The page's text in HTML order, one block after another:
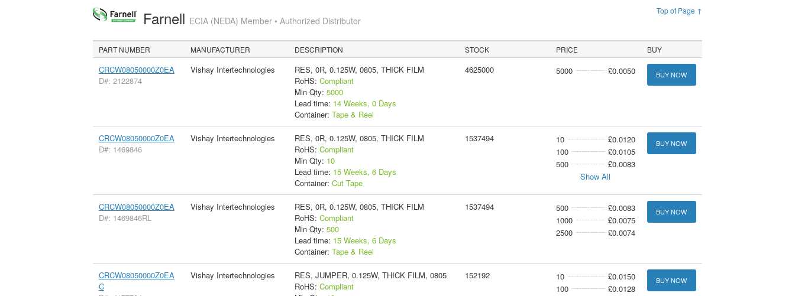
Top of Page ↑
Farnell ECIA (NEDA) Member • Authorized Distributor
PART NUMBER MANUFACTURER DESCRIPTION STOCK PRICE BUY
CRCW08050000Z0EA
D#: 2122874
Vishay Intertechnologies
RES, 0R, 0.125W, 0805, THICK FILM
RoHS: Compliant
Min Qty: 5000
Lead time: 14 Weeks, 0 Days
Container: Tape & Reel
4625000 5000 £0.0050 BUY NOW
CRCW08050000Z0EA
D#: 1469846
Vishay Intertechnologies
RES, 0R, 0.125W, 0805, THICK FILM
RoHS: Compliant
Min Qty: 10
Lead time: 15 Weeks, 6 Days
Container: Cut Tape
1537494 10
£0.0120
100
£0.0105
500
£0.0083
Show All
BUY NOW
CRCW08050000Z0EA
D#: 1469846RL
Vishay Intertechnologies
RES, 0R, 0.125W, 0805, THICK FILM
RoHS: Compliant
Min Qty: 500
Lead time: 15 Weeks, 6 Days
Container: Tape & Reel
1537494 500
£0.0083
1000
£0.0075
2500
£0.0074
BUY NOW
CRCW08050000Z0EA
C
Vishay Intertechnologies
RES, JUMPER, 0.125W, THICK FILM, 0805
RoHS: Compliant
152192 10
£0.0150
100
£0.0128
BUY NOW